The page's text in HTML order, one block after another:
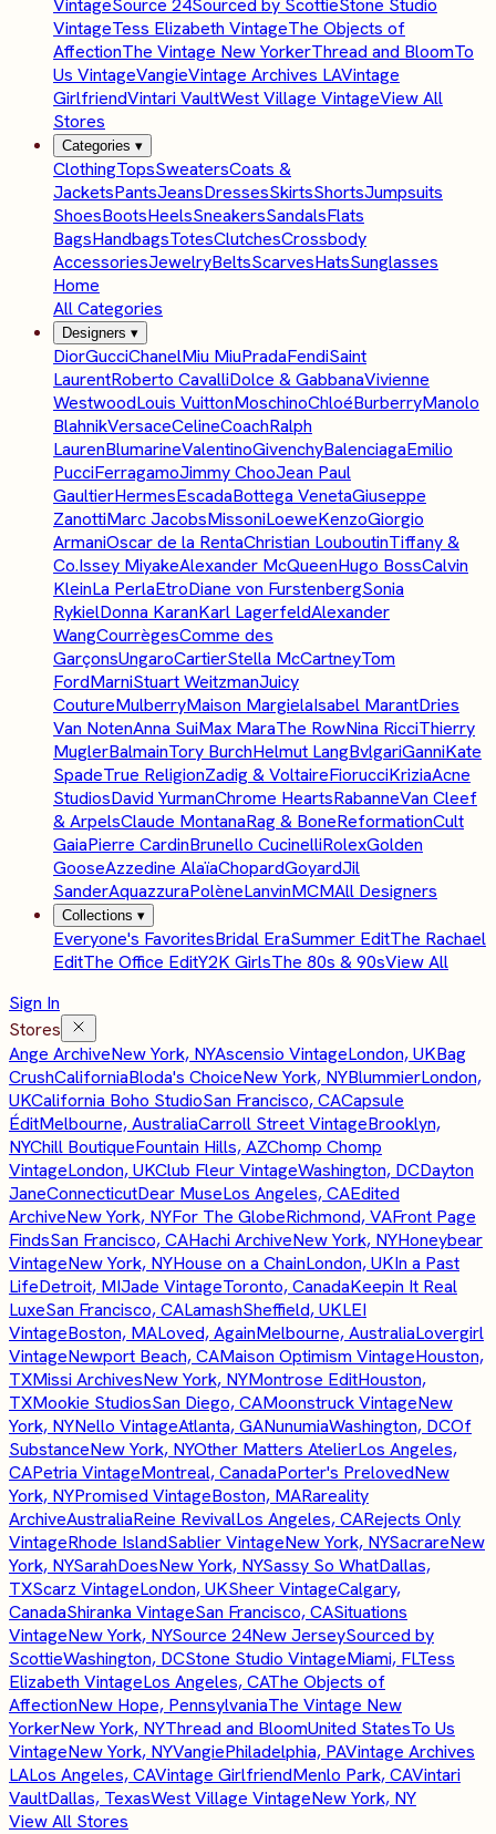
VintageSource 24Sourced by ScottieStone Studio
VintageTess Elizabeth VintageThe Objects of
AffectionThe Vintage New YorkerThread and BloomTo
Us VintageVangieVintage Archives LAVintage
GirlfriendVintari VaultWest Village VintageView All
Stores
Categories ▾
ClothingTopsSweatersCoats &
JacketsPantsJeansDressesSkirtsShortsJumpsuits
ShoesBootsHeelsSneakersSandalsFlats
BagsHandbagsTotesClutchesCrossbody
AccessoriesJewelryBeltsScarvesHatsSunglasses
Home
All Categories
Designers ▾
DiorGucciChanelMiu MiuPradaFendiSaint
LaurentRoberto CavalliDolce & GabbanaVivienne
WestwoodLouis VuittonMoschinoChloéBurberryManolo
BlahnikVersaceCelineCoachRalph
LaurenBlumarineValentinoGivenchyBalenciagaEmilio
PucciFerragamoJimmy ChooJean Paul
GaultierHermesEscadaBottega VenetaGiuseppe
ZanottiMarc JacobsMissoniLoeweKenzoGiorgio
ArmaniOscar de la RentaChristian LouboutinTiffany &
Co.Issey MiyakeAlexander McQueenHugo BossCalvin
KleinLa PerlaEtroDiane von FurstenbergSonia
RykielDonna KaranKarl LagerfeldAlexander
WangCourrègesComme des
GarçonsUngaroCartierStella McCartneyTom
FordMarniStuart WeitzmanJuicy
CoutureMulberryMaison MargielaIsabel MarantDries
Van NotenAnna SuiMax MaraThe RowNina RicciThierry
MuglerBalmainTory BurchHelmut LangBvlgariGanniKate
SpadeTrue ReligionZadig & VoltaireFiorucciKriziaAcne
StudiosDavid YurmanChrome HeartsRabanneVan Cleef
& ArpelsClaude MontanaRag & BoneReformationCult
GaiaPierre CardinBrunello CucinelliRolexGolden
GooseAzzedine AlaïaChopardGoyardJil
SanderAquazzuraPolèneLanvinMCMAll Designers
Collections ▾
Everyone's FavoritesBridal EraSummer EditThe Rachael
EditThe Office EditY2K GirlsThe 80s & 90sView All
Sign In
Stores
Ange ArchiveNew York, NYAscensio VintageLondon, UKBag
CrushCaliforniaBloda's ChoiceNew York, NYBlummierLondon,
UKCalifornia Boho StudioSan Francisco, CACapsule
ÉditMelbourne, AustraliaCarroll Street VintageBrooklyn,
NYChill BoutiqueFountain Hills, AZChomp Chomp
VintageLondon, UKClub Fleur VintageWashington, DCDayton
JaneConnecticutDear MuseLos Angeles, CAEdited
ArchiveNew York, NYFor The GlobeRichmond, VAFront Page
FindsSan Francisco, CAHachi ArchiveNew York, NYHoneybear
VintageNew York, NYHouse on a ChainLondon, UKIn a Past
LifeDetroit, MIJade VintageToronto, CanadaKeepin It Real
LuxeSan Francisco, CALamashSheffield, UKLEI
VintageBoston, MALoved, AgainMelbourne, AustraliaLovergirl
VintageNewport Beach, CAMaison Optimism VintageHouston,
TXMissi ArchivesNew York, NYMontrose EditHouston,
TXMookie StudiosSan Diego, CAMoonstruck VintageNew
York, NYNello VintageAtlanta, GANunumiaWashington, DCOf
SubstanceNew York, NYOther Matters AtelierLos Angeles,
CAPetria VintageMontreal, CanadaPorter's PrelovedNew
York, NYPromised VintageBoston, MARareality
ArchiveAustraliaReine RevivalLos Angeles, CARejects Only
VintageRhode IslandSablier VintageNew York, NYSacrareNew
York, NYSarahDoesNew York, NYSassy So WhatDallas,
TXScarz VintageLondon, UKSheer VintageCalgary,
CanadaShiranka VintageSan Francisco, CASituations
VintageNew York, NYSource 24New JerseySourced by
ScottieWashington, DCStone Studio VintageMiami, FLTess
Elizabeth VintageLos Angeles, CAThe Objects of
AffectionNew Hope, PennsylvaniaThe Vintage New
YorkerNew York, NYThread and BloomUnited StatesTo Us
VintageNew York, NYVangiePhiladelphia, PAVintage Archives
LALos Angeles, CAVintage GirlfriendMenlo Park, CAVintari
VaultDallas, TexasWest Village VintageNew York, NY
View All Stores